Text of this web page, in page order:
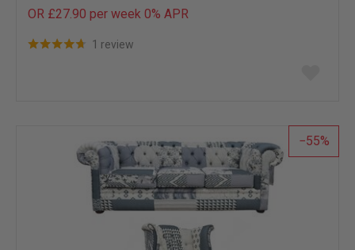
OR £27.90 per week 0% APR
1 review
list
55